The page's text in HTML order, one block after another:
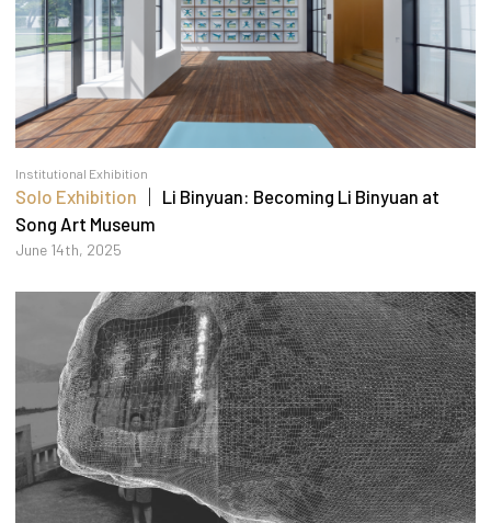
Institutional Exhibition
Solo Exhibition ｜ Li Binyuan: Becoming Li Binyuan at
Song Art Museum
June 14th, 2025